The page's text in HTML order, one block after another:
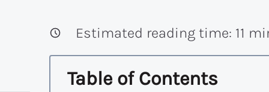
Estimated reading time: 11
Table of Contents